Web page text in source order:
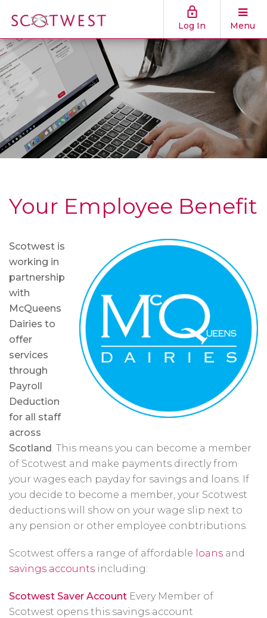
Log In Menu
Your Employee Benefit
Scotwest is
working in
partnership
with
McQueens
Dairies to
offer
services
through
Payroll
Deduction
for all staff
across
Scotland. This means you can become a member
of Scotwest and make payments directly from
your wages each payday for savings and loans. If
you decide to become a member, your Scotwest
deductions will show on your wage slip next to
any pension or other employee conbtributions.
Scotwest offers a range of affordable loans and
savings accounts including:
Scotwest Saver Account Every Member of
Scotwest opens this savings account